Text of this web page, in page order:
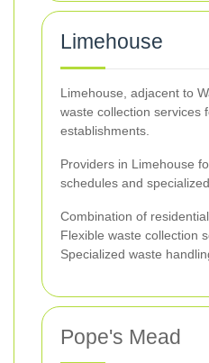
Limehouse
Limehouse, adjacent to
waste collection services
establishments.
Providers in Limehouse
schedules and
Combination of
Flexible waste collection
Specialized waste
Pope's Mead